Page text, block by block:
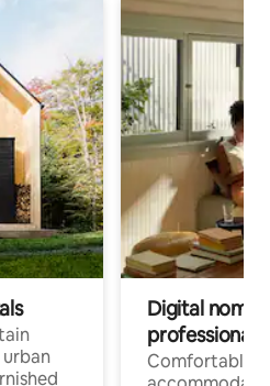
Digital
professionals
Comfortable